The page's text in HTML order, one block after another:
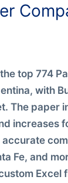
top 774
with
The paper
increases
Fe, and
Excel